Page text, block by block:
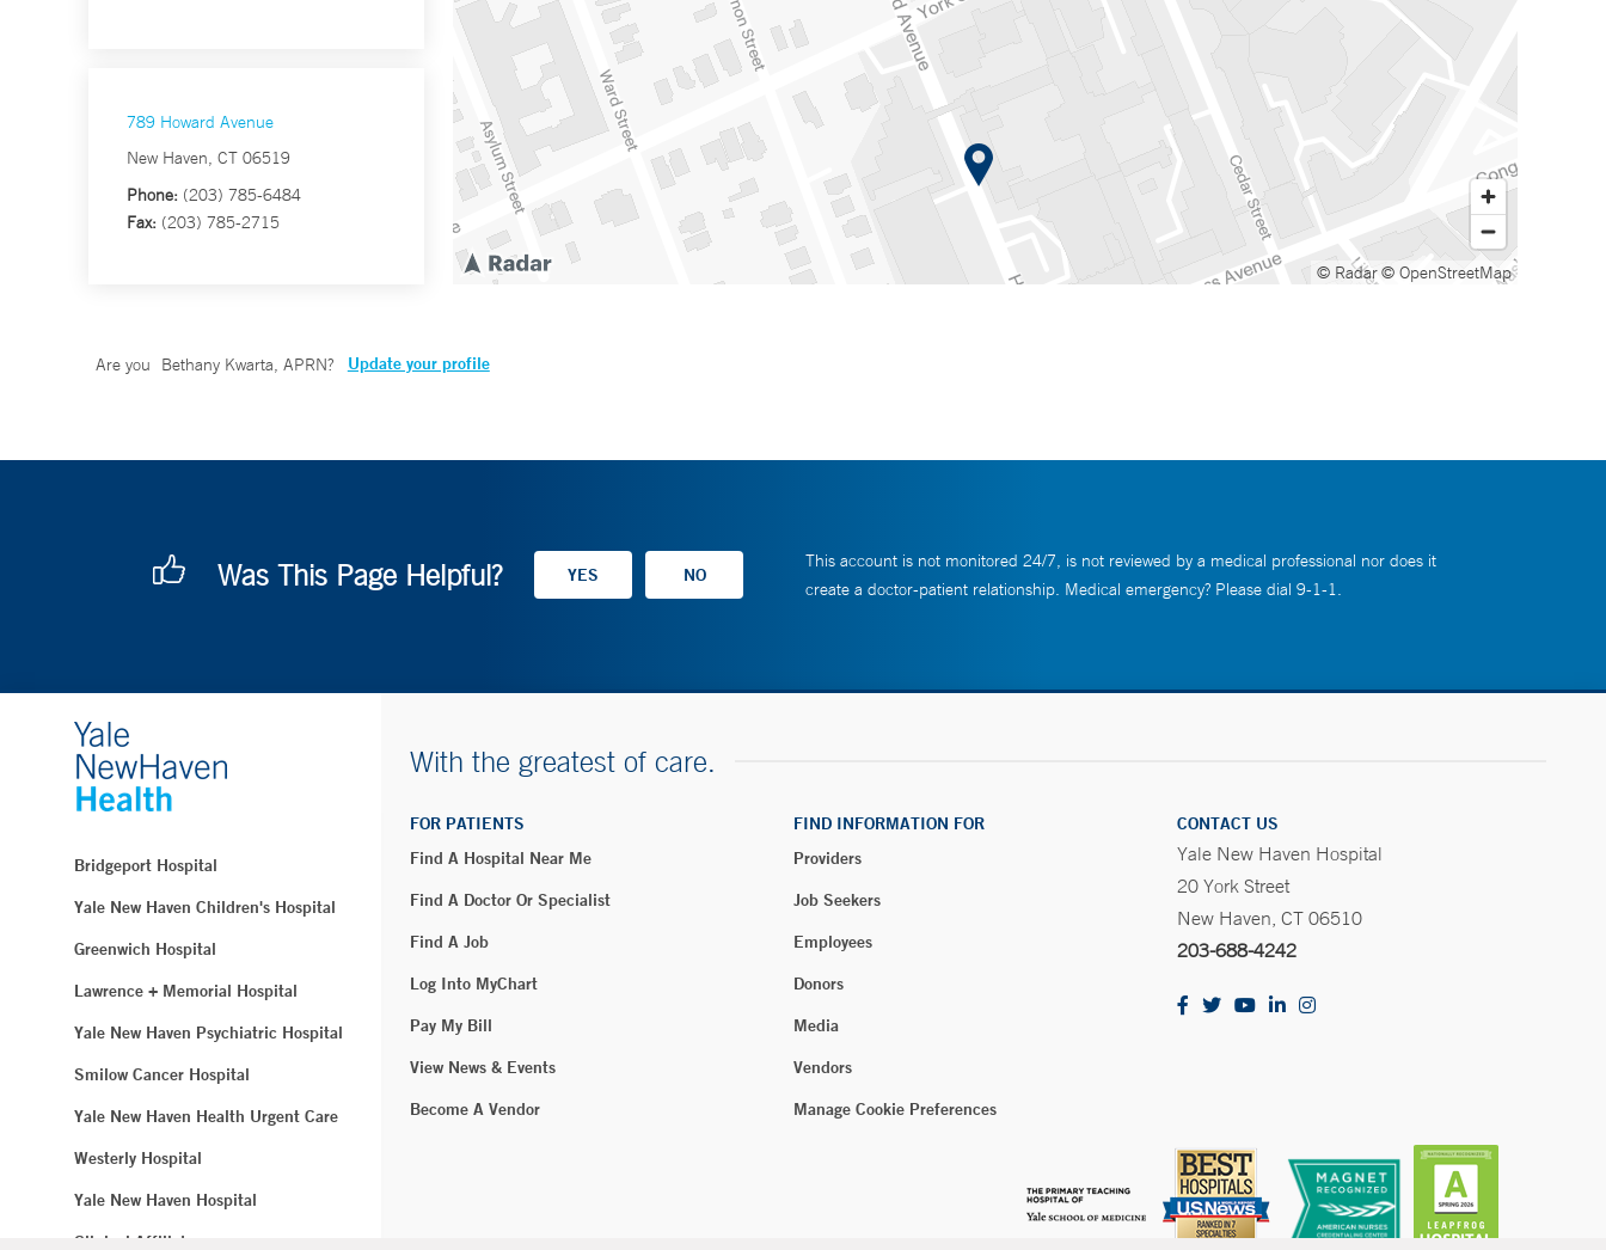
789 Howard Avenue
New Haven, CT 06519
Phone: (203) 785-6484
Fax: (203) 785-2715
© Radar© OpenStreetMap
Are you Bethany Kwarta, APRN? Update your profile
Was This Page Helpful?
This account is not monitored 24/7, is not reviewed by a medical professional nor does it
create a doctor-patient relationship. Medical emergency? Please dial 9-1-1.
Bridgeport Hospital
Yale New Haven Children's Hospital
Greenwich Hospital
Lawrence + Memorial Hospital
Yale New Haven Psychiatric Hospital
Smilow Cancer Hospital
Yale New Haven Health Urgent Care
Westerly Hospital
Yale New Haven Hospital
Clinical Affiliates
With the greatest of care.
FOR PATIENTS
Find A Hospital Near Me
Find A Doctor Or Specialist
Find A Job
Log Into MyChart
Pay My Bill
View News & Events
Become A Vendor
FIND INFORMATION FOR
Providers
Job Seekers
Employees
Donors
Media
Vendors
Manage Cookie Preferences
CONTACT US
Yale New Haven Hospital
20 York Street
New Haven, CT 06510
203-688-4242